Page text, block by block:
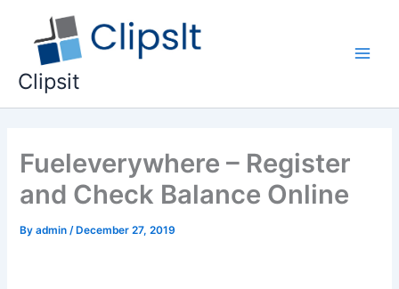
content
Clipsit
Fueleverywhere – Register
and Check Balance Online
Byadmin /December 27, 2019